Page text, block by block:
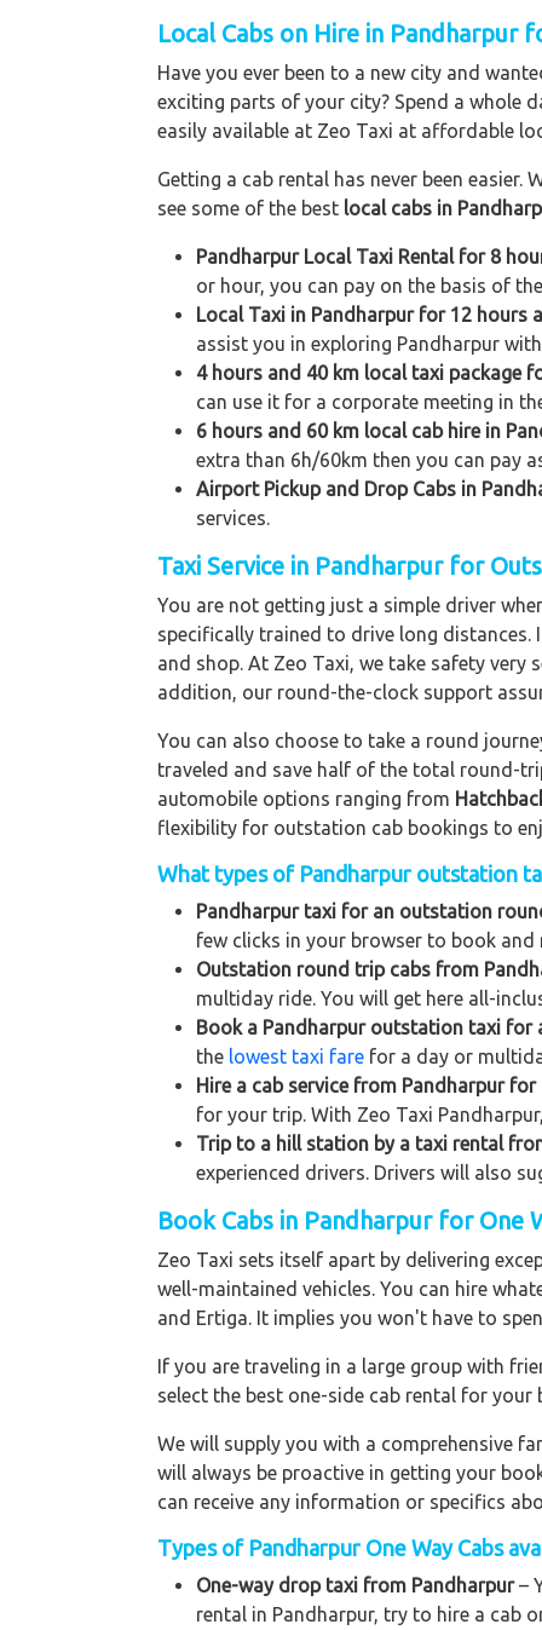
Local Cabs on Hire in Pandharpur
Have you ever been to a new city and
exciting parts of your city? Spend a whole
easily available at Zeo Taxi at affordable
Getting a cab rental has never been
see some of the best local cabs in
Pandharpur Local Taxi Rental for 8
or hour, you can pay on the basis of
Local Taxi in Pandharpur for 12 hours
assist you in exploring Pandharpur
4 hours and 40 km local taxi package
can use it for a corporate meeting in
6 hours and 60 km local cab hire in
extra than 6h/60km then you can pay
Airport Pickup and Drop Cabs in
services.
Taxi Service in Pandharpur for
You are not getting just a simple driver
specifically trained to drive long distances.
and shop. At Zeo Taxi, we take safety
addition, our round-the-clock support
You can also choose to take a round
traveled and save half of the total round-
automobile options ranging from
flexibility for outstation cab bookings to
What types of Pandharpur outstation
Pandharpur taxi for an outstation
few clicks in your browser to book and
Outstation round trip cabs from
multiday ride. You will get here all-
Book a Pandharpur outstation taxi for
the lowest taxi fare for a day or
Hire a cab service from Pandharpur
for your trip. With Zeo Taxi
Trip to a hill station by a taxi rental
experienced drivers. Drivers will also
Book Cabs in Pandharpur for One
Zeo Taxi sets itself apart by delivering
well-maintained vehicles. You can hire
and Ertiga. It implies you won't have to
If you are traveling in a large group with
select the best one-side cab rental for your
We will supply you with a comprehensive
will always be proactive in getting your
can receive any information or specifics
Types of Pandharpur One Way Cabs
One-way drop taxi from Pandharpur–
rental in Pandharpur, try to hire a cab